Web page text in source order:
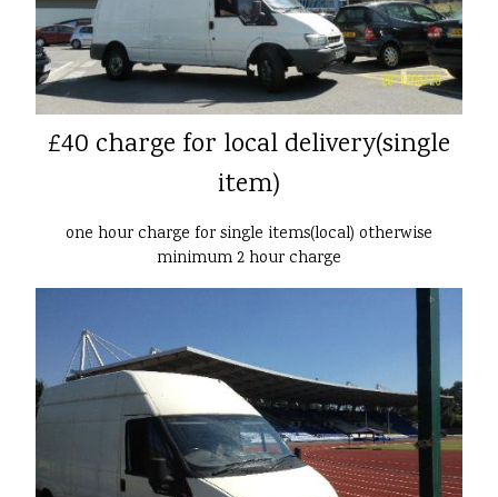
£40 charge for local delivery(single
item)
one hour charge for single items(local) otherwise
minimum 2 hour charge